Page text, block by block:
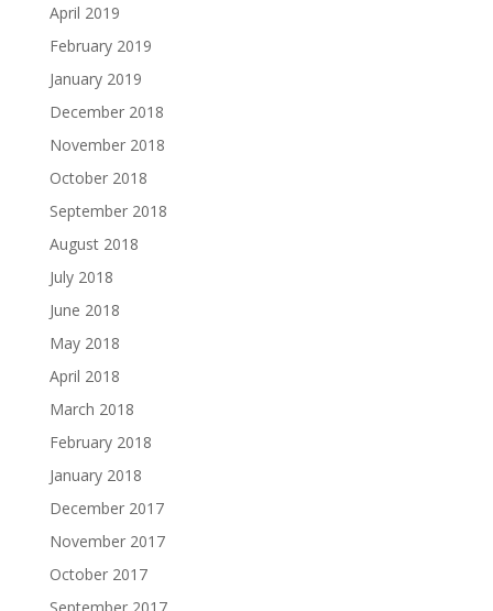
April 2019
February 2019
January 2019
December 2018
November 2018
October 2018
September 2018
August 2018
July 2018
June 2018
May 2018
April 2018
March 2018
February 2018
January 2018
December 2017
November 2017
October 2017
September 2017